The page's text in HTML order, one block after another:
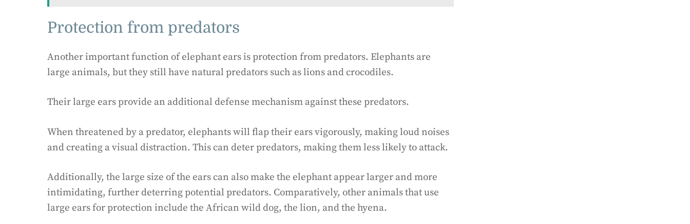
Protection from predators
Another important function of elephant ears is protection from predators. Elephants are
large animals, but they still have natural predators such as lions and crocodiles.
Their large ears provide an additional defense mechanism against these predators.
When threatened by a predator, elephants will flap their ears vigorously, making loud noises
and creating a visual distraction. This can deter predators, making them less likely to attack.
Additionally, the large size of the ears can also make the elephant appear larger and more
intimidating, further deterring potential predators. Comparatively, other animals that use
large ears for protection include the African wild dog, the lion, and the hyena.